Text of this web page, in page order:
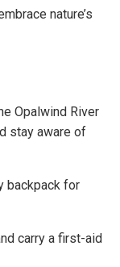
nature’s
Opalwind River
stay aware of
backpack for
carry a first-aid